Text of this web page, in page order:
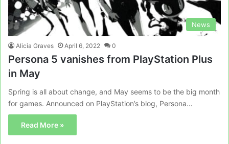
News
Alicia Graves April 6, 2022 0
Persona 5 vanishes from PlayStation Plus
in May
Spring is all about change, and May seems to be the big month
for games. Announced on PlayStation’s blog, Persona…
Read More »